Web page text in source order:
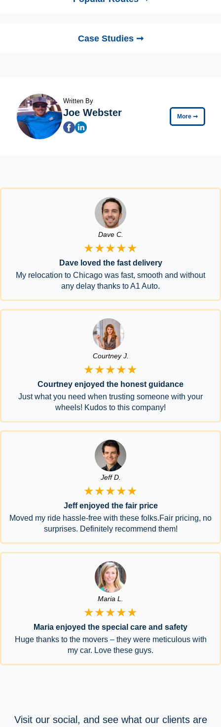
Case Studies ➞
Written By
Joe Webster More ➞
Dave C.
★★★★★
Dave loved the fast delivery
My relocation to Chicago was fast, smooth and without
any delay thanks to A1 Auto.
Courtney J.
★★★★★
Courtney enjoyed the honest guidance
Just what you need when trusting someone with your
wheels! Kudos to this company!
Jeff D.
★★★★★
Jeff enjoyed the fair price
Moved my ride hassle-free with these folks.Fair pricing, no
surprises. Definitely recommend them!
Maria L.
★★★★★
Maria enjoyed the special care and safety
Huge thanks to the movers – they were meticulous with
my car. Love these guys.
Visit our social, and see what our clients are